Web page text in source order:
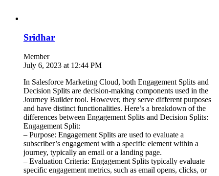
Sridhar
Member
July 6, 2023 at 12:44 PM
In Salesforce Marketing Cloud, both Engagement Splits and
Decision Splits are decision-making components used in the
Journey Builder tool. However, they serve different purposes
and have distinct functionalities. Here’s a breakdown of the
differences between Engagement Splits and Decision Splits:
Engagement Split:
– Purpose: Engagement Splits are used to evaluate a
subscriber’s engagement with a specific element within a
journey, typically an email or a landing page.
– Evaluation Criteria: Engagement Splits typically evaluate
specific engagement metrics, such as email opens, clicks, or